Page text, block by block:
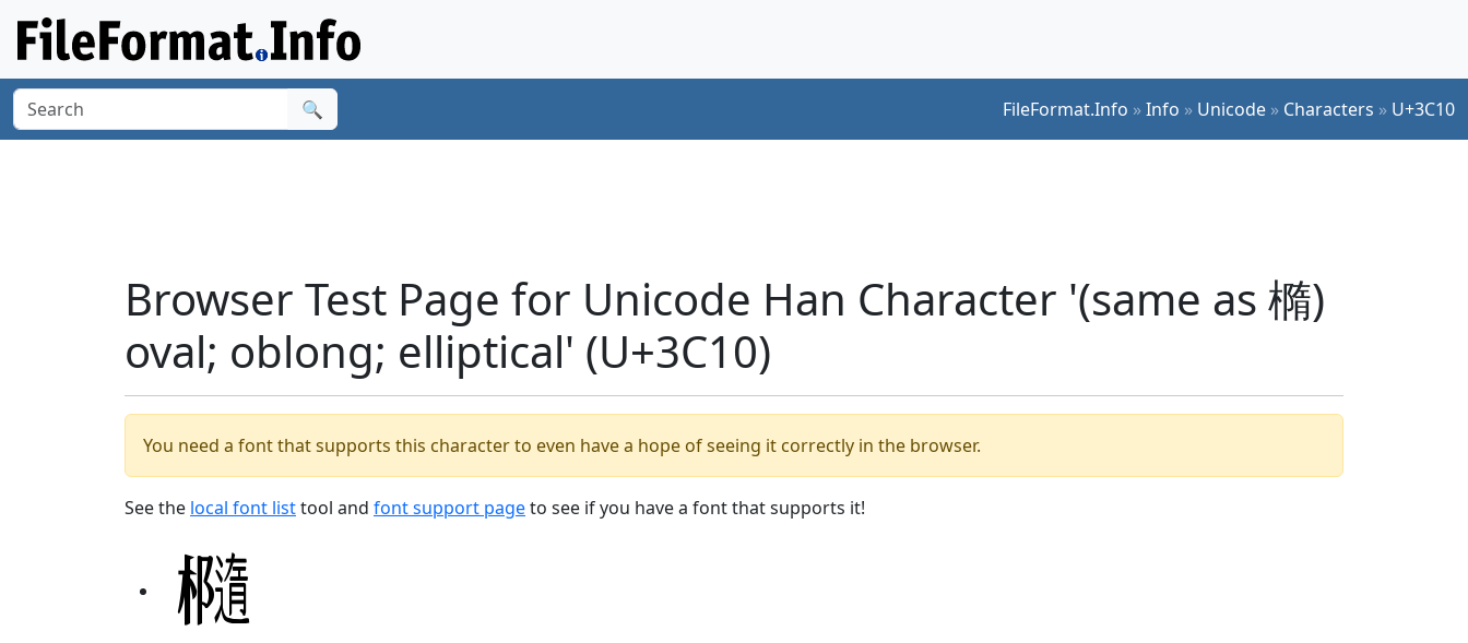
🔍 FileFormat.Info »Info » Unicode » Characters » U+3C10
Browser Test Page for Unicode Han Character '(same as 橢)
oval; oblong; elliptical' (U+3C10)
You need a font that supports this character to even have a hope of seeing it correctly in the browser.
See the local font listtool and font support pageto see if you have a font that supports it!